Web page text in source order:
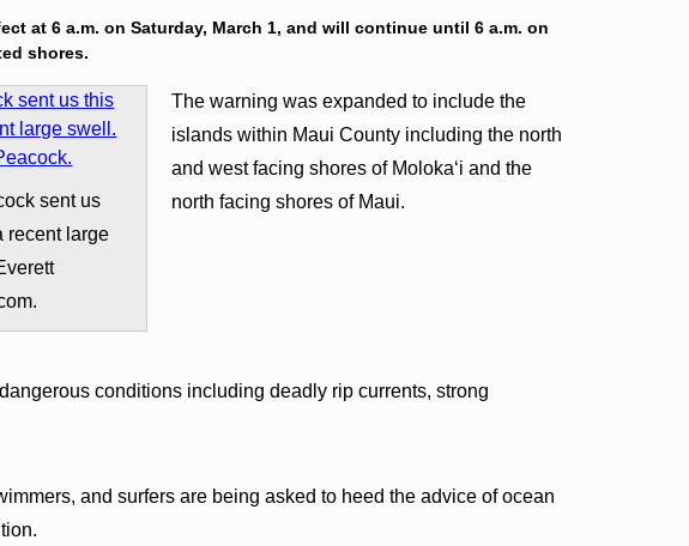
at 6 a.m. on Saturday, March 1, and will continue until 6 a.m. on
shores.
sent us
recent large
The warning was expanded to include the
islands within Maui County including the north
and west facing shores of Molokaʻi and the
north facing shores of Maui.
conditions including deadly rip currents, strong
and surfers are being asked to heed the advice of ocean